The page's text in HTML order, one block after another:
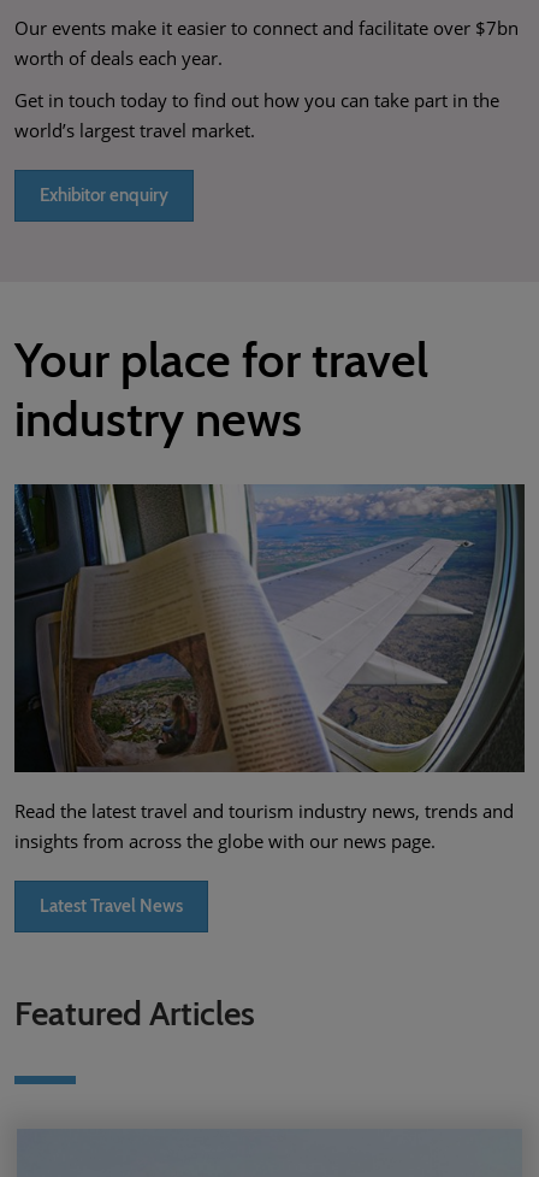
Our events make it easier to connect and facilitate over $7bn
worth of deals each year.
Get in touch today to find out how you can take part in the
world’s largest travel market.
Exhibitor enquiry
Your place for travel
industry news
Read the latest travel and tourism industry news, trends and
insights from across the globe with our news page.
Latest Travel News
Featured Articles